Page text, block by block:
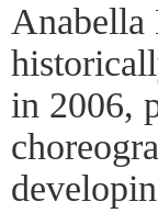
Anabella
in 2006,